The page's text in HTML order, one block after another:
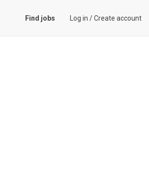
Find jobs Log in /Create account